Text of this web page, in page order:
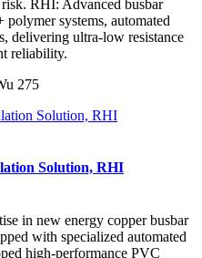
RHI: Advanced busbar
systems, automated
delivering ultra-low resistance
reliability.
275
Solution, RHI
in new energy copper busbar
with specialized automated
high-performance PVC